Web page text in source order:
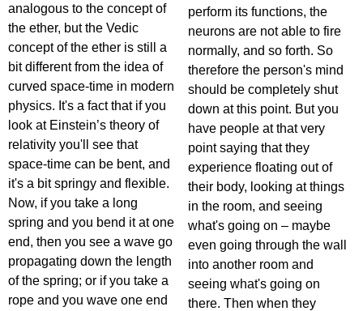
analogous to the concept of
the ether, but the Vedic
concept of the ether is still a
bit different from the idea of
curved space-time in modern
physics. It's a fact that if you
look at Einstein’s theory of
relativity you'll see that
space-time can be bent, and
it's a bit springy and flexible.
Now, if you take a long
spring and you bend it at one
end, then you see a wave go
propagating down the length
of the spring; or if you take a
rope and you wave one end
perform its functions, the
neurons are not able to fire
normally, and so forth. So
therefore the person's mind
should be completely shut
down at this point. But you
have people at that very
point saying that they
experience floating out of
their body, looking at things
in the room, and seeing
what's going on – maybe
even going through the wall
into another room and
seeing what's going on
there. Then when they